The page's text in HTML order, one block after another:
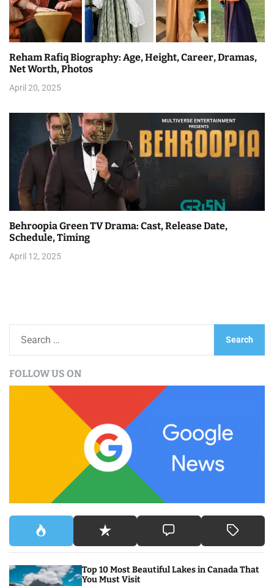
Reham Rafiq Biography: Age, Height, Career, Dramas,
Net Worth, Photos
April 20, 2025
Behroopia Green TV Drama: Cast, Release Date,
Schedule, Timing
April 12, 2025
rFOLLOW US ON
Top 10 Most Beautiful Lakes in Canada That
You Must Visit